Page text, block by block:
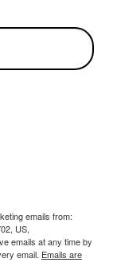
emails from:
US,
emails at any time by
email. Emails are